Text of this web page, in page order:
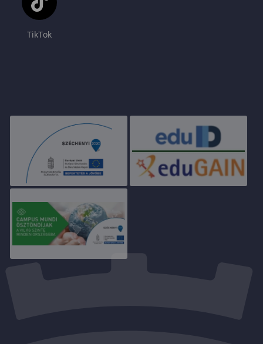
TikTok